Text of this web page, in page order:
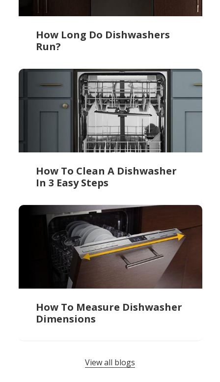
How Long Do Dishwashers
Run?
How To Clean A Dishwasher
In 3 Easy Steps
How To Measure Dishwasher
Dimensions
View all blogs